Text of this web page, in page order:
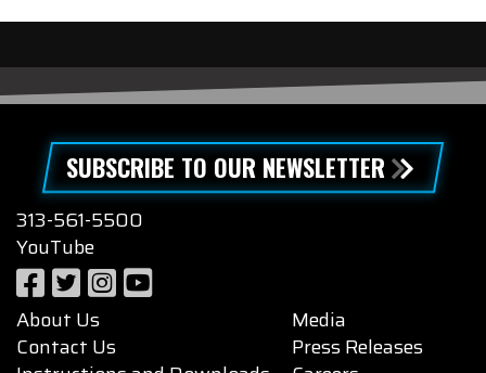
SUBSCRIBE TO OUR NEWSLETTER
313-561-5500
YouTube
About Us
Contact Us
Media
Press Releases